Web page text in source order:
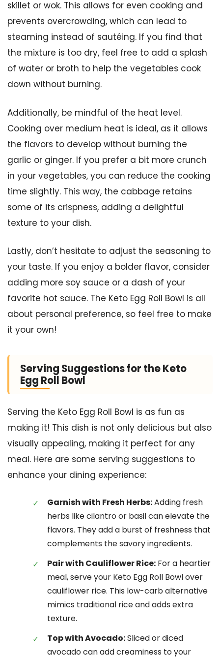
skillet or wok. This allows for even cooking and
prevents overcrowding, which can lead to
steaming instead of sautéing. If you find that
the mixture is too dry, feel free to add a splash
of water or broth to help the vegetables cook
down without burning.
Additionally, be mindful of the heat level.
Cooking over medium heat is ideal, as it allows
the flavors to develop without burning the
garlic or ginger. If you prefer a bit more crunch
in your vegetables, you can reduce the cooking
time slightly. This way, the cabbage retains
some of its crispness, adding a delightful
texture to your dish.
Lastly, don’t hesitate to adjust the seasoning to
your taste. If you enjoy a bolder flavor, consider
adding more soy sauce or a dash of your
favorite hot sauce. The Keto Egg Roll Bowl is all
about personal preference, so feel free to make
it your own!
Serving Suggestions for the Keto
Egg Roll Bowl
Serving the Keto Egg Roll Bowl is as fun as
making it! This dish is not only delicious but also
visually appealing, making it perfect for any
meal. Here are some serving suggestions to
enhance your dining experience:
Garnish with Fresh Herbs:Adding fresh
herbs like cilantro or basil can elevate the
flavors. They add a burst of freshness that
complements the savory ingredients.
Pair with Cauliflower Rice: For a heartier
meal, serve your Keto Egg Roll Bowl over
cauliflower rice. This low-carb alternative
mimics traditional rice and adds extra
texture.
Top with Avocado:Sliced or diced
avocado can add creaminess to your